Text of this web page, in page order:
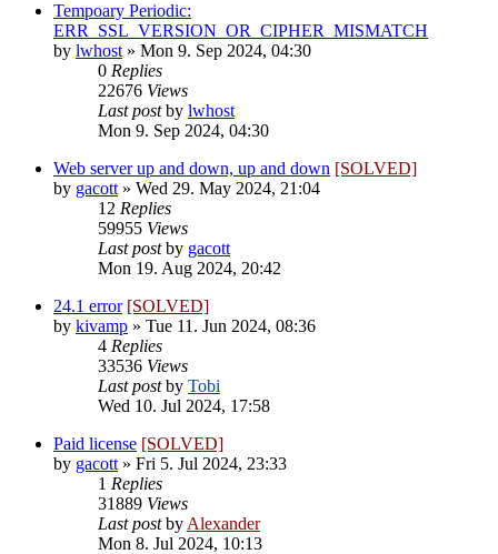
Tempoary Periodic:
ERR_SSL_VERSION_OR_CIPHER_MISMATCH
by lwhost » Mon 9. Sep 2024, 04:30
0 Replies
22676 Views
Last postby lwhost
Mon 9. Sep 2024, 04:30
Web server up and down, up and down [SOLVED]
by gacott » Wed 29. May 2024, 21:04
12 Replies
59955 Views
Last postby gacott
Mon 19. Aug 2024, 20:42
24.1 error [SOLVED]
by kivamp » Tue 11. Jun 2024, 08:36
4 Replies
33536 Views
Last postby Tobi
Wed 10. Jul 2024, 17:58
Paid license [SOLVED]
by gacott » Fri 5. Jul 2024, 23:33
1 Replies
31889 Views
Last postby Alexander
Mon 8. Jul 2024, 10:13